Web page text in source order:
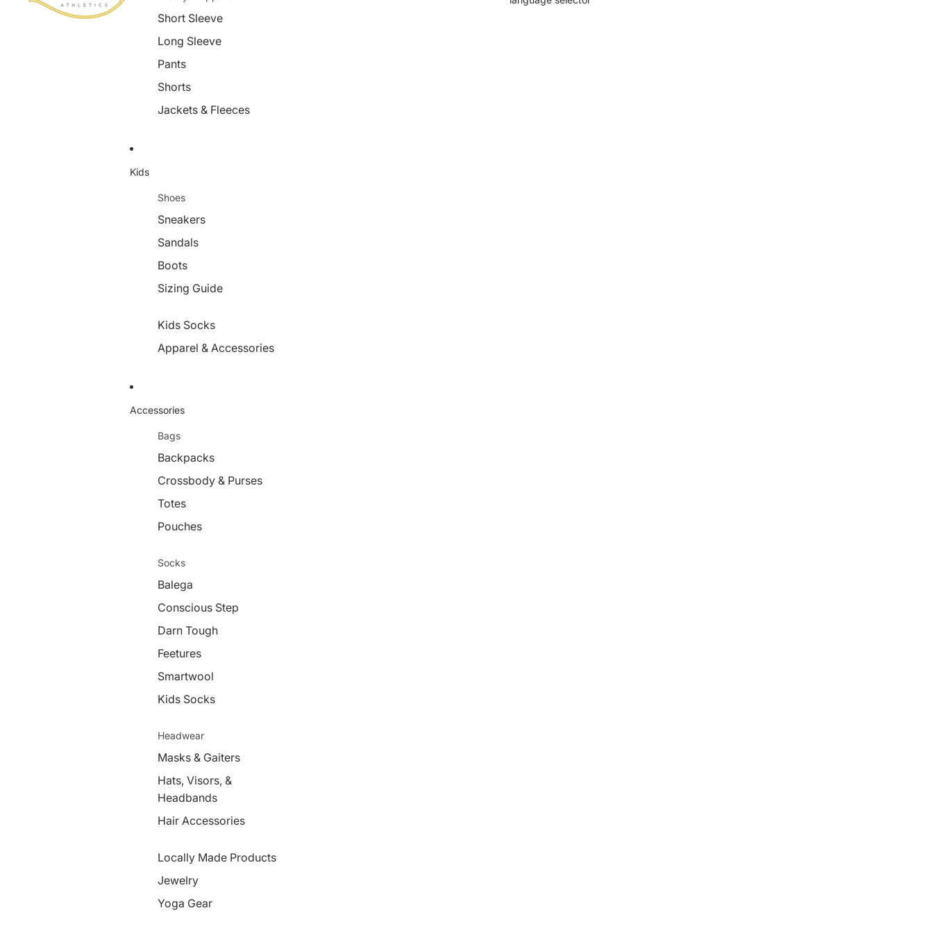
Short Sleeve
Long Sleeve
Pants
Shorts
Jackets & Fleeces
Kids
Shoes
Sneakers
Sandals
Boots
Sizing Guide
Kids Socks
Apparel & Accessories
Accessories
Bags
Backpacks
Crossbody & Purses
Totes
Pouches
Socks
Balega
Conscious Step
Darn Tough
Feetures
Smartwool
Kids Socks
Headwear
Masks & Gaiters
Hats, Visors, &
Headbands
Hair Accessories
Locally Made Products
Jewelry
Yoga Gear